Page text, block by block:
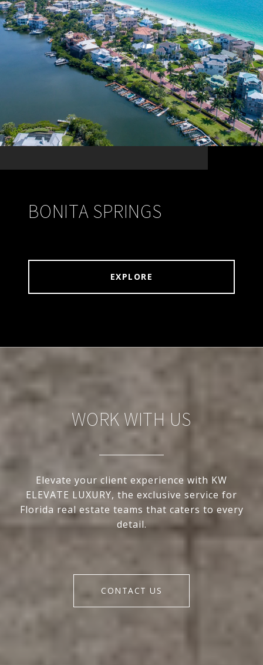
BONITA SPRINGS
EXPLORE
WORK WITH US
Elevate your client experience with KW
ELEVATE LUXURY, the exclusive service for
Florida real estate teams that caters to every
detail.
CONTACT US